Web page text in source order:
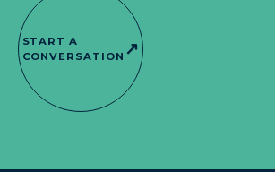
START A
CONVERSATION ↗